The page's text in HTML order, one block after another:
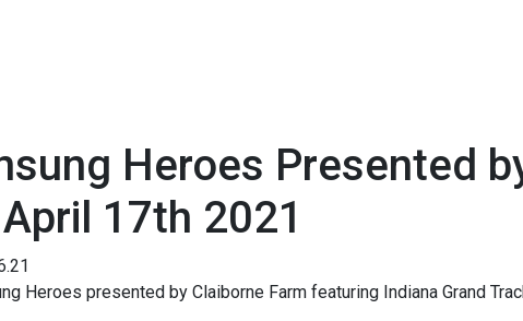
Heroes Presented
17th 2021
Heroes presented by Claiborne Farm featuring Indiana Grand